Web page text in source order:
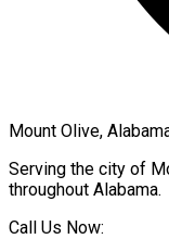
Mount Olive,
Serving the city of
throughout Alabama.
Call Us Now: